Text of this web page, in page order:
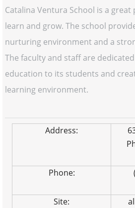
Catalina Ventura School is a
learn and grow. The school
nurturing environment and a
The faculty and staff are
education to its students and
learning environment.
Address:
Phone:
Site: